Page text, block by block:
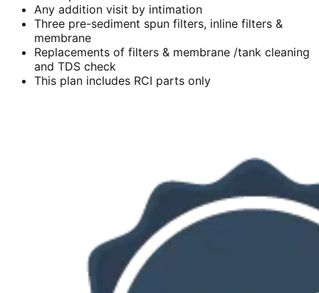
Any addition visit by intimation
Three pre-sediment spun filters, inline filters &
membrane
Replacements of filters & membrane /tank cleaning
and TDS check
This plan includes RCI parts only